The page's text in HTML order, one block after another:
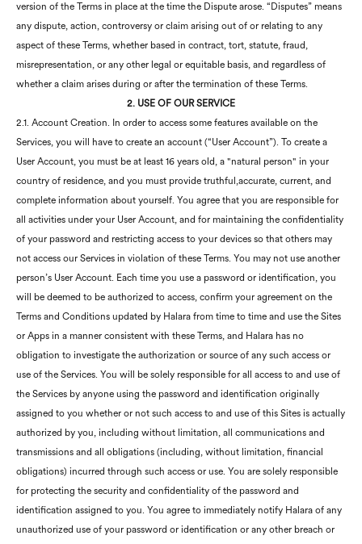
version of the Terms in place at the time the Dispute arose. “Disputes” means
any dispute, action, controversy or claim arising out of or relating to any
aspect of these Terms, whether based in contract, tort, statute, fraud,
misrepresentation, or any other legal or equitable basis, and regardless of
whether a claim arises during or after the termination of these Terms.
2. USE OF OUR SERVICE
2.1. Account Creation. In order to access some features available on the
Services, you will have to create an account (“User Account”). To create a
User Account, you must be at least 16 years old, a "natural person" in your
country of residence, and you must provide truthful,accurate, current, and
complete information about yourself. You agree that you are responsible for
all activities under your User Account, and for maintaining the confidentiality
of your password and restricting access to your devices so that others may
not access our Services in violation of these Terms. You may not use another
person’s User Account. Each time you use a password or identification, you
will be deemed to be authorized to access, confirm your agreement on the
Terms and Conditions updated by Halara from time to time and use the Sites
or Apps in a manner consistent with these Terms, and Halara has no
obligation to investigate the authorization or source of any such access or
use of the Services. You will be solely responsible for all access to and use of
the Services by anyone using the password and identification originally
assigned to you whether or not such access to and use of this Sites is actually
authorized by you, including without limitation, all communications and
transmissions and all obligations (including, without limitation, financial
obligations) incurred through such access or use. You are solely responsible
for protecting the security and confidentiality of the password and
identification assigned to you. You agree to immediately notify Halara of any
unauthorized use of your password or identification or any other breach or